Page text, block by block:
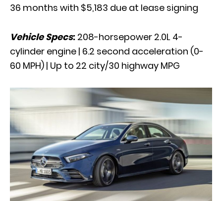
36 months with $5,183 due at lease signing
Vehicle Specs: 208-horsepower 2.0L 4-
cylinder engine | 6.2 second acceleration (0-
60 MPH) | Up to 22 city/30 highway MPG